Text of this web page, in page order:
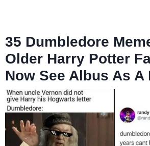
35 Dumbledore
Older Harry Potter
Now See Albus As A